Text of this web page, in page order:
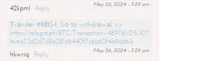
May 26, 2024 - 3:29 am
42kpml
Reply
Тrаnsfеr #КВ54. Gо tо withdrаwаl >>
https://telegra.ph/BTC-Transaction--489761-05-10?
hs=e73d0d7d8a281d6440f7c6a60f4b9dd6&
May 26, 2024 - 3:29 am
hkwriq
Reply